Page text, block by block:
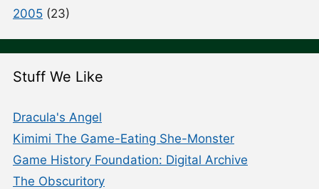
2005 (23)
Stuff We Like
Dracula's Angel
Kimimi The Game-Eating She-Monster
Game History Foundation: Digital Archive
The Obscuritory